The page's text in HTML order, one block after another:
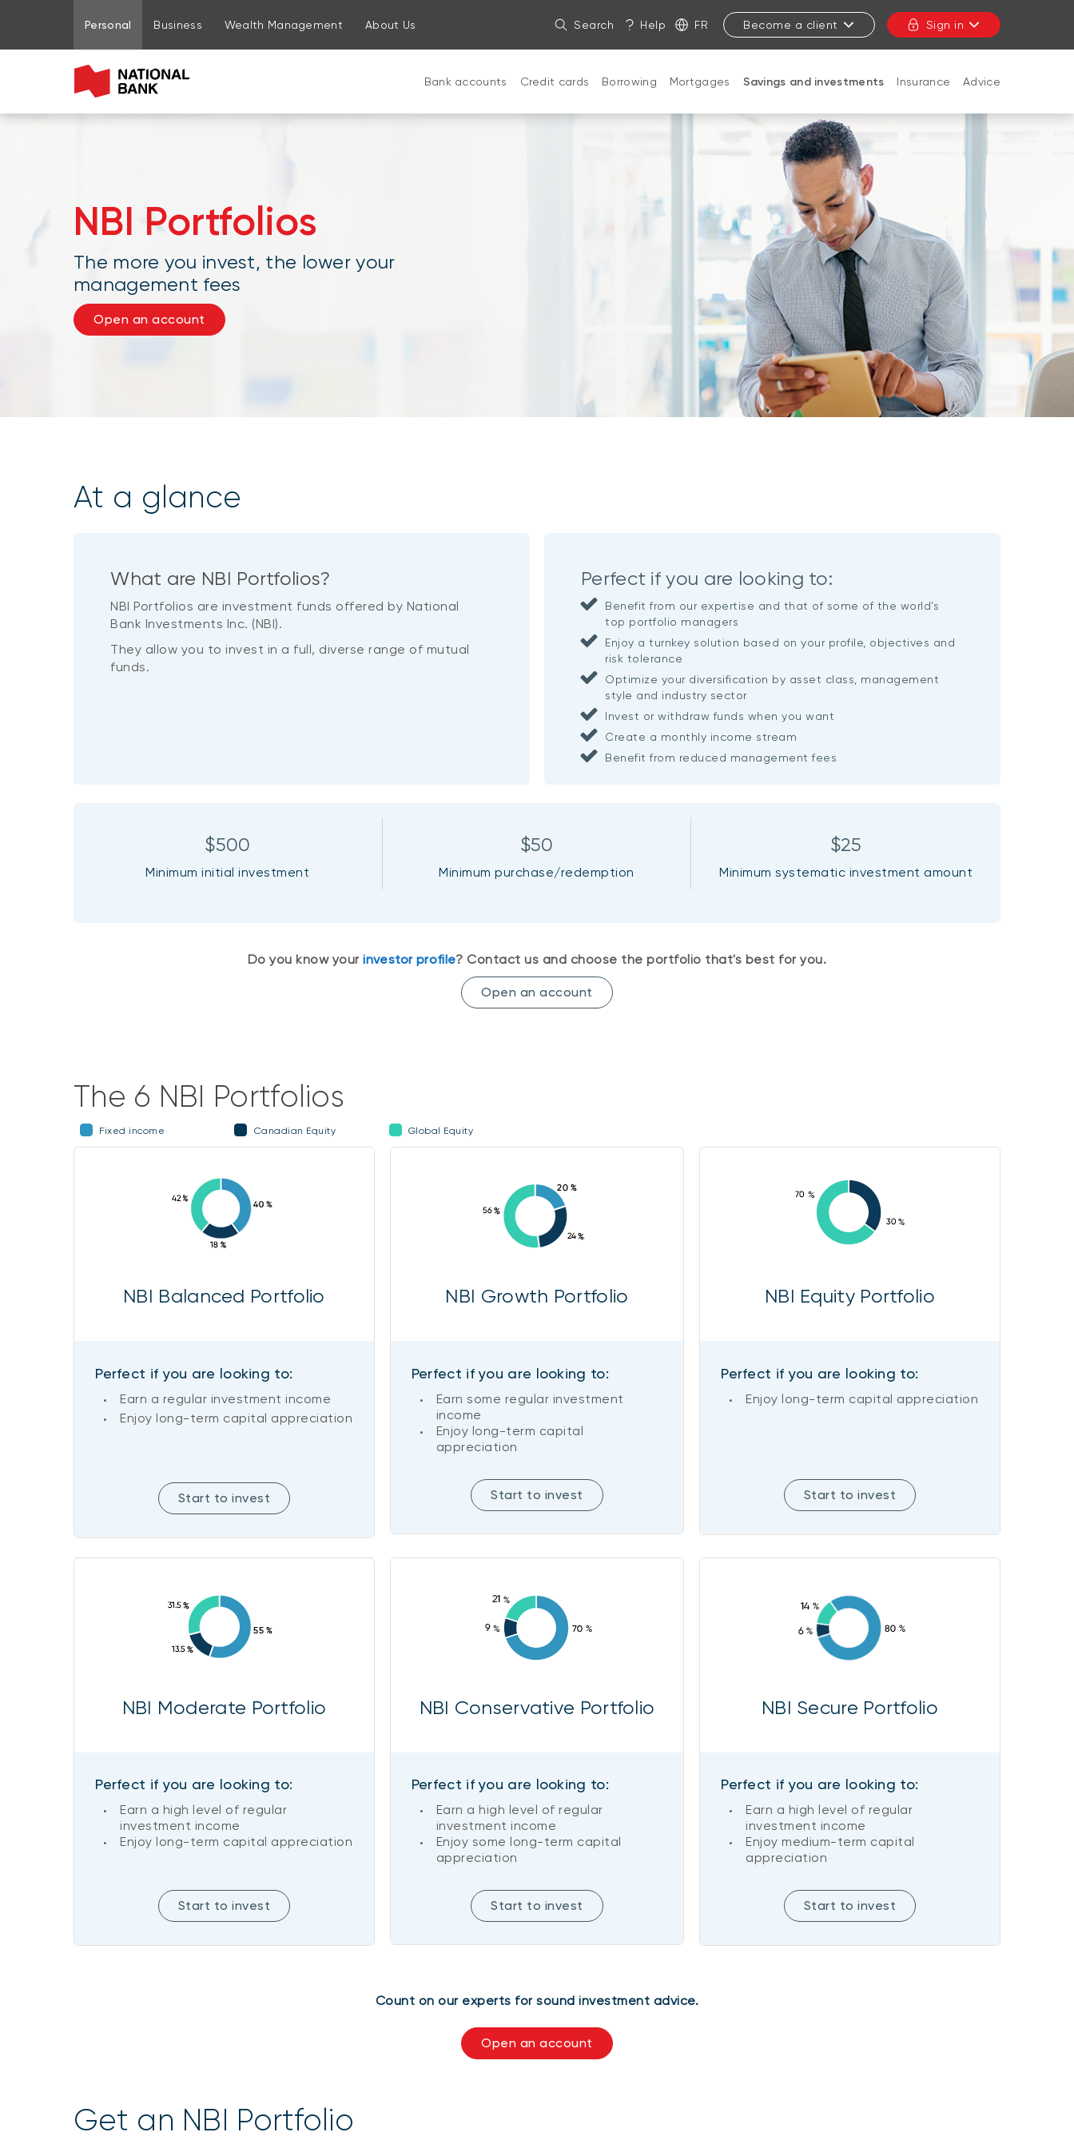
Go to page content
Go to main menu
Sign in to my account
Personal Business Wealth Management About Us Search Help FR Become a client Sign in
Bank accounts Credit cards Borrowing Mortgages Savings and investments Insurance Advice
NBI Portfolios
The more you invest, the lower your
management fees
Open an account
At a glance
What are NBI Portfolios?
NBI Portfolios are investment funds offered by National
Bank Investments Inc. (NBI).
They allow you to invest in a full, diverse range of mutual
funds.
Perfect if you are looking to:
Benefit from our expertise and that of some of the world's
top portfolio managers
Enjoy a turnkey solution based on your profile, objectives and
risk tolerance
Optimize your diversification by asset class, management
style and industry sector
Invest or withdraw funds when you want
Create a monthly income stream
Benefit from reduced management fees
$500
Minimum initial investment
$50
Minimum purchase/redemption
$25
Minimum systematic investment amount
Do you know yourinvestor profile? Contact us and choose the portfolio that's best for you.
Open an account
The 6 NBI Portfolios
Fixed income Canadian Equity Global Equity
NBI Balanced Portfolio
Perfect if you are looking to:
Earn a regular investment income
Enjoy long-term capital appreciation
Start to invest
NBI Growth Portfolio
Perfect if you are looking to:
Earn some regular investment
income
Enjoy long-term capital
appreciation
Start to invest
NBI Equity Portfolio
Perfect if you are looking to:
Enjoy long-term capital appreciation
Start to invest
NBI Moderate Portfolio
Perfect if you are looking to:
Earn a high level of regular
investment income
Enjoy long-term capital appreciation
Start to invest
NBI Conservative Portfolio
Perfect if you are looking to:
Earn a high level of regular
investment income
Enjoy some long-term capital
appreciation
Start to invest
NBI Secure Portfolio
Perfect if you are looking to:
Earn a high level of regular
investment income
Enjoy medium-term capital
appreciation
Start to invest
Count on our experts for sound investment advice.
Open an account
Get an NBI Portfolio